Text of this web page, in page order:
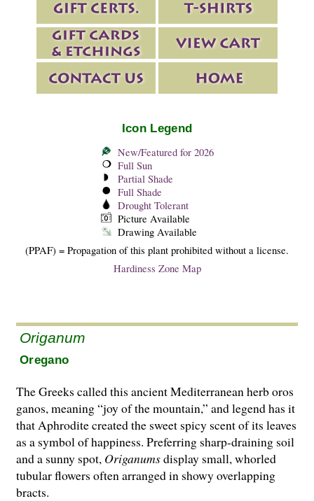
Icon Legend
New/Featured for 2026
Full Sun
Partial Shade
Full Shade
Drought Tolerant
Picture Available
Drawing Available
(PPAF) = Propagation of this plant prohibited without a license.
Hardiness Zone Map
Origanum
Oregano
The Greeks called this ancient Mediterranean herb oros
ganos, meaning “joy of the mountain,” and legend has it
that Aphrodite created the sweet spicy scent of its leaves
as a symbol of happiness. Preferring sharp-draining soil
and a sunny spot, Origanumsdisplay small, whorled
tubular flowers often arranged in showy overlapping
bracts.